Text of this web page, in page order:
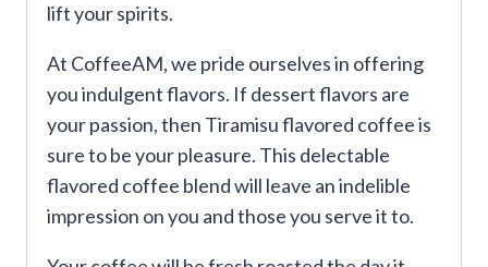
lift your spirits.
At CoffeeAM, we pride ourselves in offering
you indulgent flavors. If dessert flavors are
your passion, then Tiramisu flavored coffee is
sure to be your pleasure. This delectable
flavored coffee blend will leave an indelible
impression on you and those you serve it to.